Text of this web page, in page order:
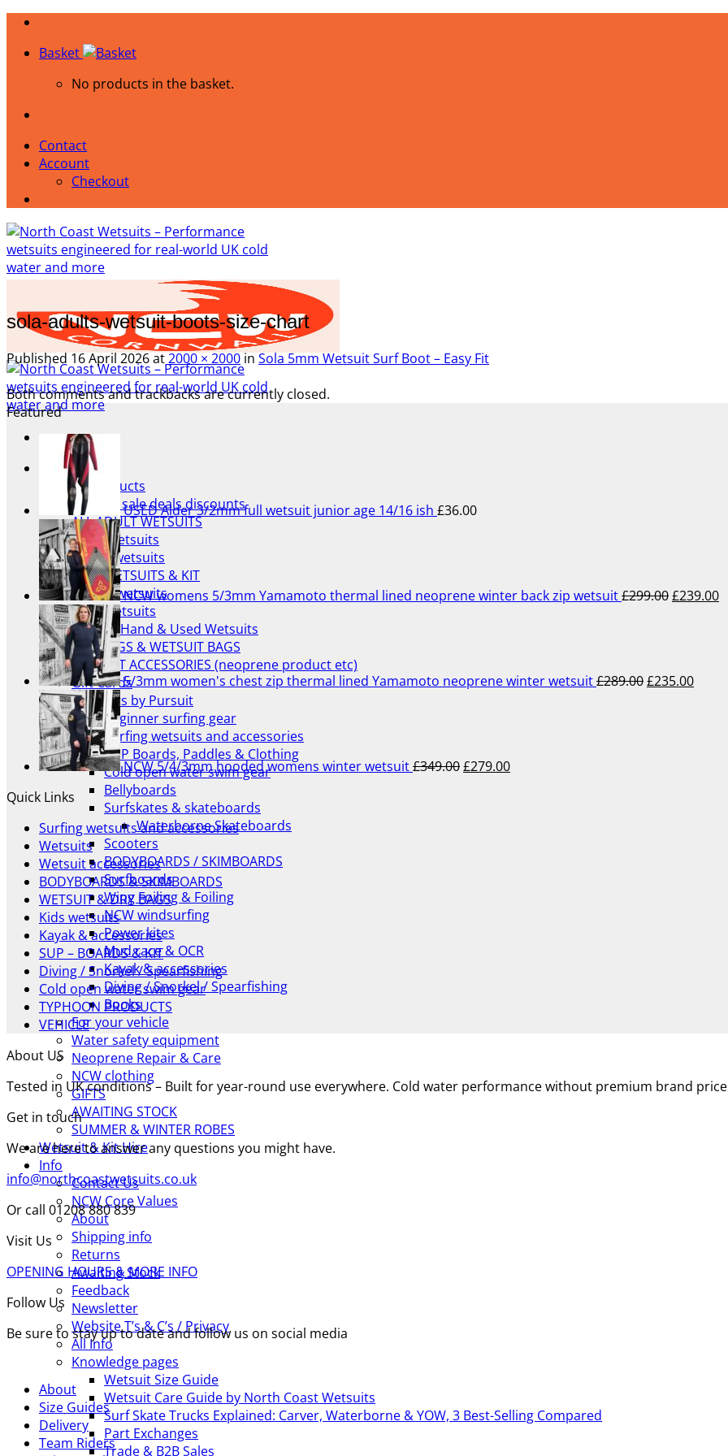
Skip
contentBasket
No products in the basket.
Contact
Account
Checkout
NCW Shop
All Products
Wetsuit sale deals discounts
ALL ADULT WETSUITS
Mens wetsuits
Ladies wetsuits
KIDS WETSUITS & KIT
Winter wetsuits
NCW wetsuits
Second Hand & Used Wetsuits
DRY BAGS & WETSUIT BAGS
WETSUIT ACCESSORIES (neoprene product etc)
Gift Cards
Products by Pursuit
Beginner surfing gear
Surfing wetsuits and accessories
SUP Boards, Paddles & Clothing
Cold open water swim gear
Bellyboards
Surfskates & skateboards
Waterborne Skateboards
Scooters
BODYBOARDS / SKIMBOARDS
Surfboards
Wing Foiling & Foiling
NCW windsurfing
Power kites
Mud race & OCR
Kayak & accessories
Diving / Snorkel / Spearfishing
Books
For your vehicle
Water safety equipment
Neoprene Repair & Care
NCW clothing
GIFTS
AWAITING STOCK
SUMMER & WINTER ROBES
Wetsuit & Kit Hire
Info
Contact Us
NCW Core Values
About
Shipping info
Returns
Awaiting Stock
Feedback
Newsletter
Website T’s & C’s / Privacy
All Info
Knowledge pages
Wetsuit Size Guide
Wetsuit Care Guide by North Coast Wetsuits
Surf Skate Trucks Explained: Carver, Waterborne & YOW, 3 Best-Selling Compared
Part Exchanges
Trade & B2B Sales
sola-adults-wetsuit-boots-size-chart
Published16 April 2026at2000 × 2000inSola 5mm Wetsuit Surf Boot – Easy Fit
Both comments and trackbacks are currently closed.
Featured
USED Alder 3/2mm full wetsuit junior age 14/16 ish £36.00
NCW womens 5/3mm Yamamoto thermal lined neoprene winter back zip wetsuit£299.00£239.00
5/3mm women's chest zip thermal lined Yamamoto neoprene winter wetsuit£289.00£235.00
NCW 5/4/3mm hooded womens winter wetsuit£349.00£279.00
Quick Links
Surfing wetsuits and accessories
Wetsuits
Wetsuit accessories
BODYBOARDS & SKIMBOARDS
WETSUIT & DRY BAGS
Kids wetsuits
Kayak & accessories
SUP – BOARDS & KIT
Diving / Snorkel / Spearfishing
Cold open water swim gear
TYPHOON PRODUCTS
VEHICLE
About US
Tested in UK conditions – Built for year-round use everywhere. Cold water performance without premium brand
Get in touch
We are here to answer any questions you might have.
info@northcoastwetsuits.co.uk
Or call 01208 880 839
Visit Us
OPENING HOURS & MORE INFO
Follow Us
Be sure to stay up to date and follow us on social media
About
Size Guides
Delivery
Team Riders